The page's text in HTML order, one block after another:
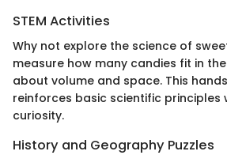
STEM Activities
Why not explore the science of
measure how many candies fit in
about volume and space. This
reinforces basic scientific principles
curiosity.
History and Geography Puzzles